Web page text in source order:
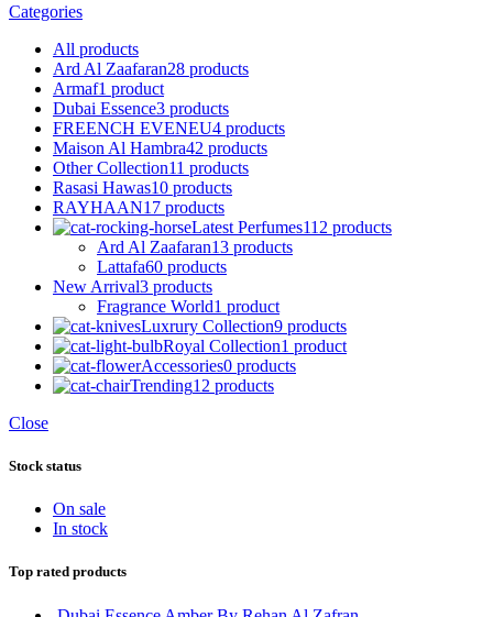
Categories
All products
Ard Al Zaafaran28 products
Armaf1 product
Dubai Essence3 products
FREENCH EVENEU4 products
Maison Al Hambra42 products
Other Collection11 products
Rasasi Hawas10 products
RAYHAAN17 products
Latest Perfumes112 products
Ard Al Zaafaran13 products
Lattafa60 products
New Arrival3 products
Fragrance World1 product
Luxrury Collection9 products
Royal Collection1 product
Accessories0 products
Trending12 products
Close
Stock status
On sale
In stock
Top rated products